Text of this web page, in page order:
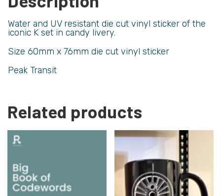
Water and UV resistant die cut vinyl sticker of the
iconic K set in candy livery.
Size 60mm x 76mm die cut vinyl sticker
Peak Transit
Related products